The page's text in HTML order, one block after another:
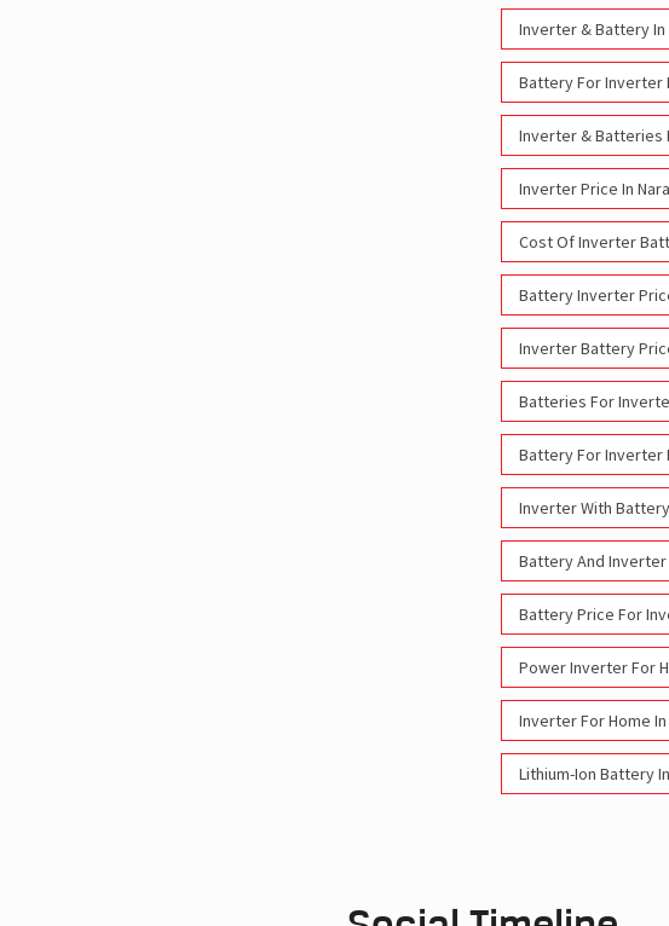
Inverter & Battery In
Battery For Inverter
Inverter & Batteries
Inverter Price In
Cost Of Inverter
Battery Inverter
Inverter Battery
Batteries For
Battery For Inverter
Inverter With
Battery And Inverter
Battery Price For
Power Inverter For
Inverter For Home
Lithium-Ion Battery